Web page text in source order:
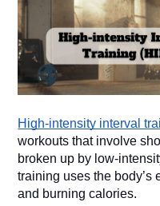
High-intensity interval
workouts that involve
broken up by low-
training uses the body’s